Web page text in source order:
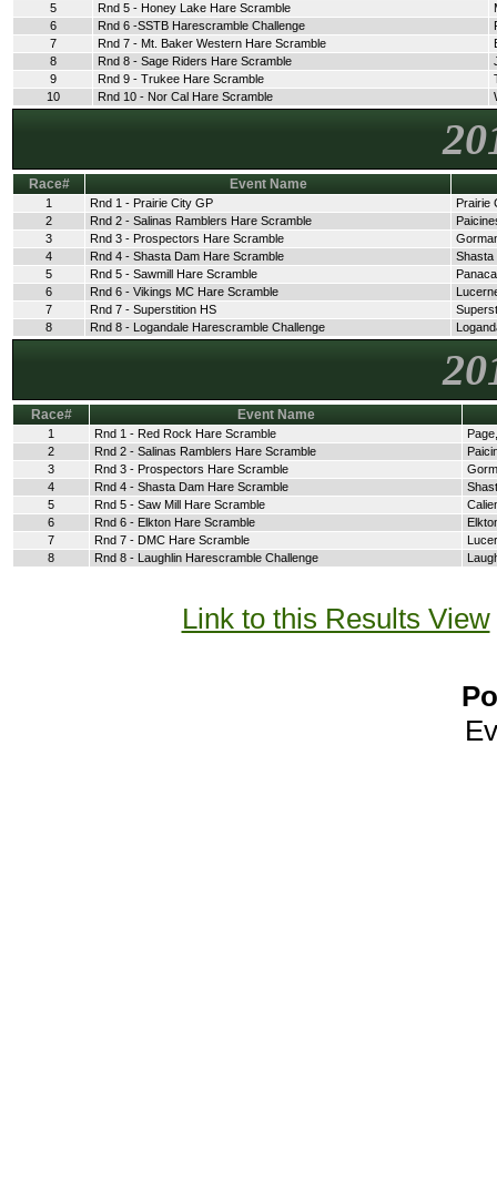
5
Rnd 5 - Honey Lake Hare Scramble
6
Rnd 6 -SSTB Harescramble Challenge
7
Rnd 7 - Mt. Baker Western Hare Scramble
8
Rnd 8 - Sage Riders Hare Scramble
9
Rnd 9 - Trukee Hare Scramble
10
Rnd 10 - Nor Cal Hare Scramble
Race# Event Name
1 Rnd 1 - Prairie City GP
Prairie
2
Rnd 2 - Salinas Ramblers Hare Scramble
3
Rnd 3 - Prospectors Hare Scramble
4
Rnd 4 - Shasta Dam Hare Scramble
Shasta
5
Rnd 5 - Sawmill Hare Scramble
6
Rnd 6 - Vikings MC Hare Scramble
7
Rnd 7 - Superstition HS
8
Rnd 8 - Logandale Harescramble Challenge
Race# Event Name
1 Rnd 1 - Red Rock Hare Scramble
2
Rnd 2 - Salinas Ramblers Hare Scramble
3
Rnd 3 - Prospectors Hare Scramble
4
Rnd 4 - Shasta Dam Hare Scramble
5
Rnd 5 - Saw Mill Hare Scramble
6
Rnd 6 - Elkton Hare Scramble
7
Rnd 7 - DMC Hare Scramble
8
Rnd 8 - Laughlin Harescramble Challenge
Link to this Results View